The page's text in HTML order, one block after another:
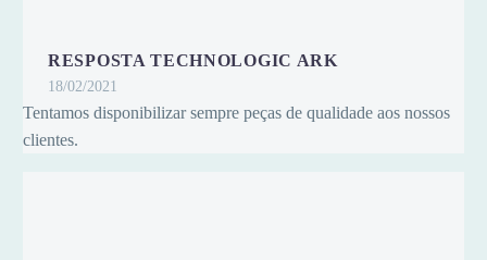
RESPOSTA TECHNOLOGIC ARK
18/02/2021
Tentamos disponibilizar sempre peças de qualidade aos nossos
clientes.